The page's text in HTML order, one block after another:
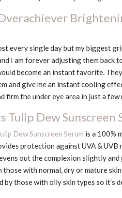
every single day but my biggest
I am forever adjusting them back
become an instant favorite.
and give me an instant cooling
firm the under eye area in just a few
Tulip Dew Sunscreen
Dew Sunscreen Serum is a 100%
protection against UVA &
out the complexion slightly
with normal, dry or mature
by those with oily skin types so it’s